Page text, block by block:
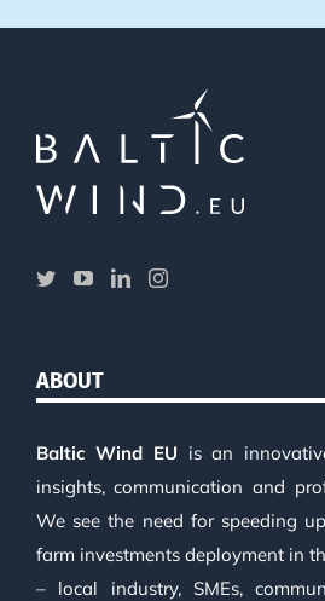
ABOUT
Baltic Wind EU is an
insights, communication and
We see the need for speeding
farm investments deployment in
– local industry, SMEs,